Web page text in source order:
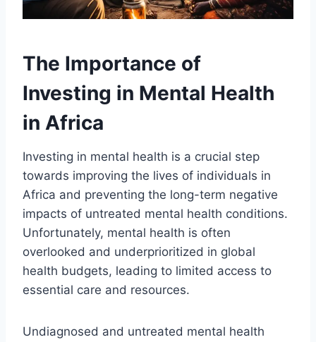
The Importance of
Investing in Mental Health
in Africa
Investing in mental health is a crucial step
towards improving the lives of individuals in
Africa and preventing the long-term negative
impacts of untreated mental health conditions.
Unfortunately, mental health is often
overlooked and underprioritized in global
health budgets, leading to limited access to
essential care and resources.
Undiagnosed and untreated mental health